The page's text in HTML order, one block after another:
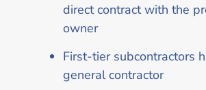
direct contract with the
owner
First-tier subcontractors
general contractor